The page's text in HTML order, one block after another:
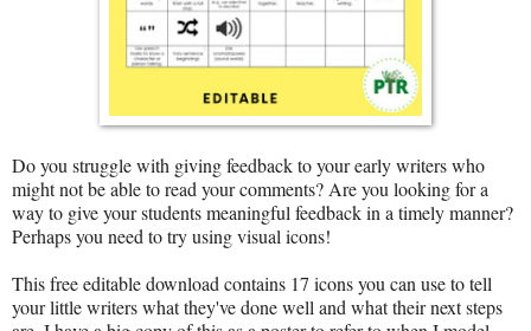
Do you struggle with giving feedback to your early writers who
might not be able to read your comments? Are you looking for a
way to give your students meaningful feedback in a timely manner?
Perhaps you need to try using visual icons!
This free editable download contains 17 icons you can use to tell
your little writers what they've done well and what their next steps